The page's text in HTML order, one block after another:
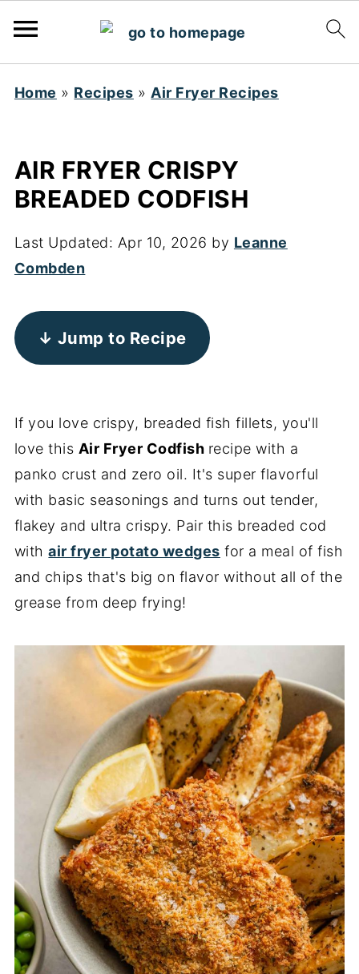
Home » Recipes » Air Fryer Recipes
AIR FRYER CRISPY
BREADED CODFISH
Last Updated: Apr 10, 2026 by Leanne
Combden
↓ Jump to Recipe
If you love crispy, breaded fish fillets, you'll
love this Air Fryer Codfish recipe with a
panko crust and zero oil. It's super flavorful
with basic seasonings and turns out tender,
flakey and ultra crispy. Pair this breaded cod
withair fryer potato wedges for a meal of fish
and chips that's big on flavor without all of the
grease from deep frying!